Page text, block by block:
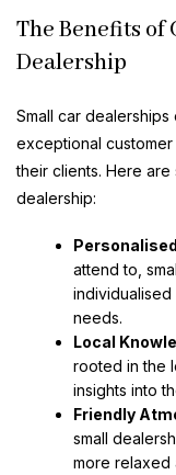
The Benefits of
Dealership
Small car
exceptional
their clients. Here
dealership:
attend to,
needs.
Local
rooted in the
insights into
Friendly
small
more relaxed